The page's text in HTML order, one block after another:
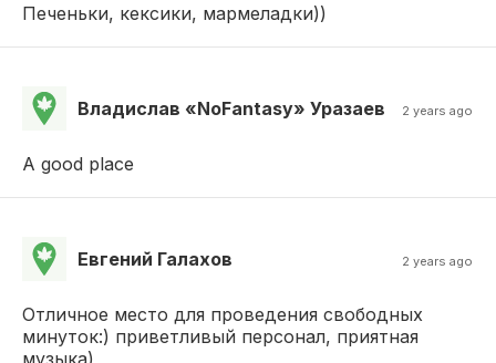
Печеньки, кексики, мармеладки))
Владислав «NoFantasy» Уразаев 2 years ago
A good place
Евгений Галахов 2 years ago
Отличное место для проведения свободных
минуток:) приветливый персонал, приятная
музыка)